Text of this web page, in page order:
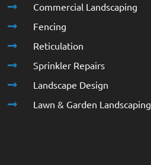
Commercial Landscaping
Fencing
Reticulation
Sprinkler Repairs
Landscape Design
Lawn & Garden Landscaping